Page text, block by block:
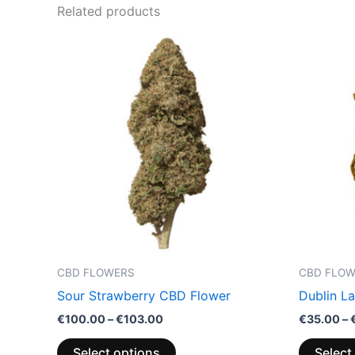
Related products
CBD FLOWERS
Sour Strawberry CBD Flower
€100.00–€103.00
Price
range:
€100.00
through
€103.00
This
product
has
multiple
variants.
The
options
may
be
product
CBD
Dublin
€35.00–